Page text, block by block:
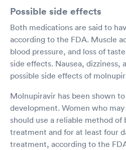
Possible side effects
Both medications are said to
according to the FDA. Muscle
blood pressure, and loss of
side effects. Nausea, dizziness,
possible side effects of
Molnupiravir has been shown
development. Women who
should use a reliable method
treatment and for at least four
treatment, according to the